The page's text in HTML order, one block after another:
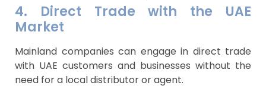
4. Direct Trade with the UAE
Market
Mainland companies can engage in direct trade
with UAE customers and businesses without the
need for a local distributor or agent.